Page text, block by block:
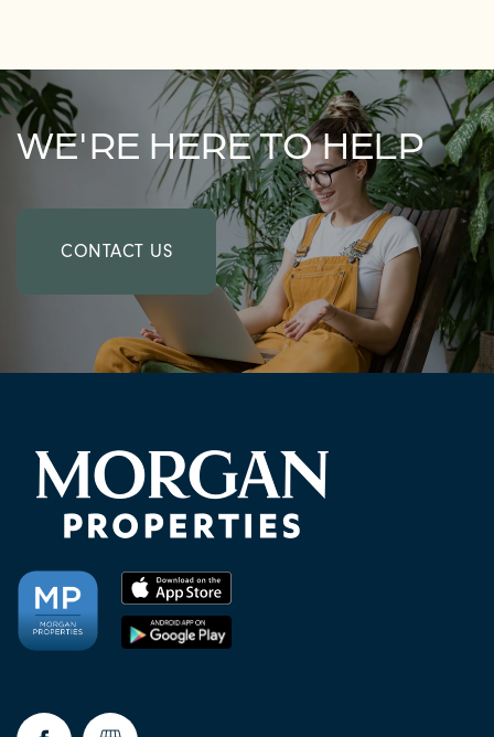
PHOTOS & VIRTUAL TOURS
AMENITIES
NEIGHBORHOOD
FAQ
WE'RE HERE TO HELP
CONTACT US